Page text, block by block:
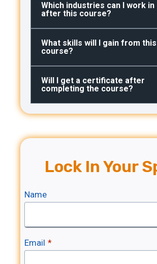
Which industries can I work in
after this course?
What skills will I gain from this
course?
Will I get a certificate after
completing the course?
Lock In Your
Name
Email *